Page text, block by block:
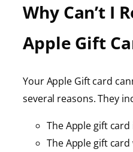
Why Can’t I
Apple Gift
Your Apple Gift card
several reasons. They
The Apple gift
The Apple gift